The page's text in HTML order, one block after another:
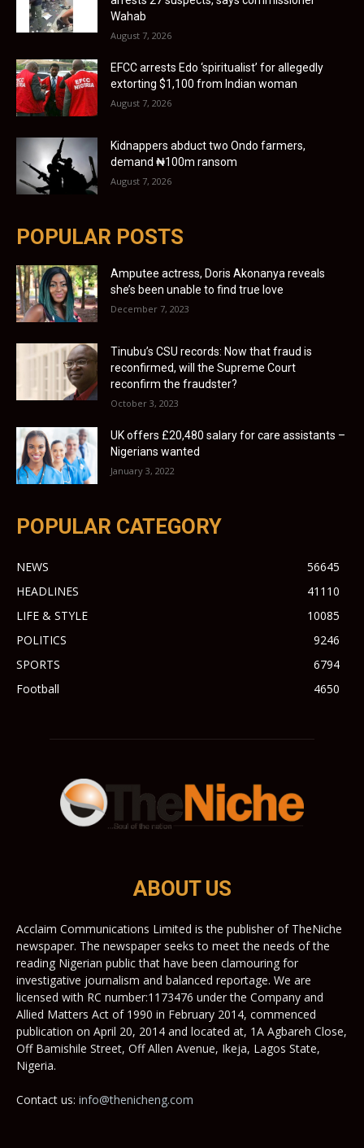
Wahab
August 7, 2026
EFCC arrests Edo ‘spiritualist’ for allegedly
extorting $1,100 from Indian woman
August 7, 2026
Kidnappers abduct two Ondo farmers,
demand ₦100m ransom
August 7, 2026
POPULAR POSTS
Amputee actress, Doris Akonanya reveals
she’s been unable to find true love
December 7, 2023
Tinubu’s CSU records: Now that fraud is
reconfirmed, will the Supreme Court
reconfirm the fraudster?
October 3, 2023
UK offers £20,480 salary for care assistants –
Nigerians wanted
January 3, 2022
POPULAR CATEGORY
NEWS
56645
HEADLINES
41110
LIFE & STYLE
10085
POLITICS
9246
SPORTS
6794
Football
4650
ABOUT US
Acclaim Communications Limited is the publisher of TheNiche
newspaper. The newspaper seeks to meet the needs of the
reading Nigerian public that have been clamouring for
investigative journalism and balanced reportage. We are
licensed with RC number:1173476 under the Company and
Allied Matters Act of 1990 in February 2014, commenced
publication on April 20, 2014 and located at, 1A Agbareh Close,
Off Bamishile Street, Off Allen Avenue, Ikeja, Lagos State,
Nigeria.
Contact us: info@thenicheng.com